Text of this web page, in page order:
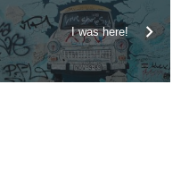
I was here!